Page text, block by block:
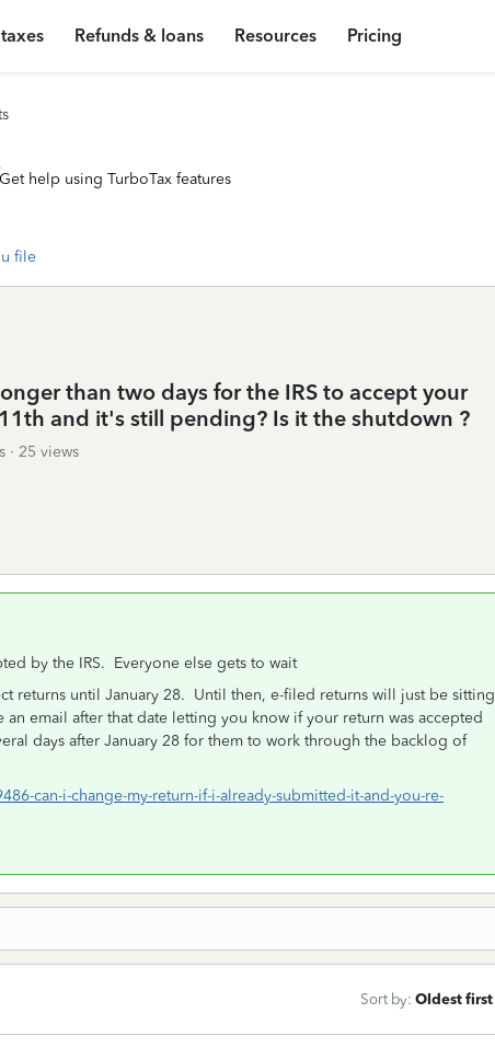
Refunds & loans Resources Pricing
Get help using TurboTax features
file
than two days for the IRS to accept your
and it's still pending? Is it the shutdown ?
25 views
by the IRS. Everyone else gets to wait
returns until January 28. Until then, e-filed returns will just be sitting
email after that date letting you know if your return was accepted
days after January 28 for them to work through the backlog of
can-i-change-my-return-if-i-already-submitted-it-and-you-re-
Sort by: Oldest first